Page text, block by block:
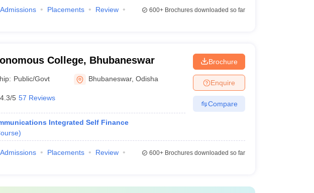
Admissions Placements
Review
600+Brochures downloaded so far
College, Bhubaneswar
Public/Govt Bhubaneswar,Odisha
4.3/5 57 Reviews
Integrated Self Finance
)
Brochure
Enquire
Compare
Admissions Placements
Review
600+Brochures downloaded so far